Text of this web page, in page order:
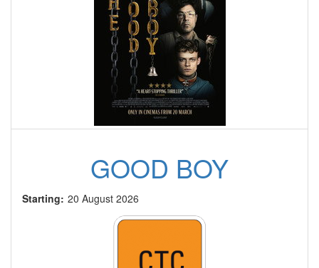
GOOD BOY
Starting: 20 August 2026